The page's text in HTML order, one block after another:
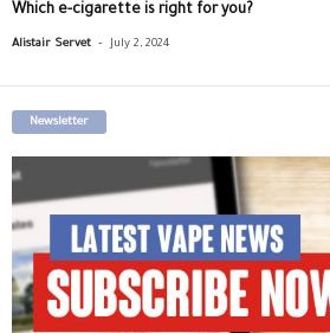
Which e-cigarette is right for you?
Alistair Servet - July 2, 2024
Newsletter